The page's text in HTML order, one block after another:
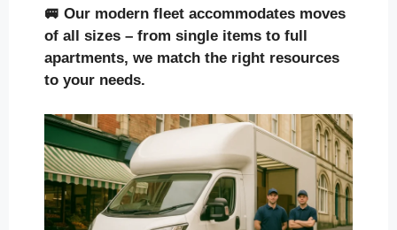
🚐 Our modern fleet accommodates moves
of all sizes – from single items to full
apartments, we match the right resources
to your needs.